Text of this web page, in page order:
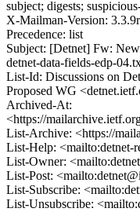
subject; digests;
X-Mailman-Version:
Precedence: list
Subject: [Detnet] Fw:
detnet-data-fields-edp-
List-Id: Discussions on
Proposed WG
Archived-At:
<https://
List-Archive: <https://
List-Help: <mailto:detnet-
List-Owner:
List-Post:
List-Subscribe:
List-Unsubscribe: